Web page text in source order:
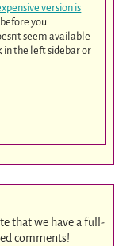
version is
you.
seem available
in the left sidebar or
that we have a full-
comments!